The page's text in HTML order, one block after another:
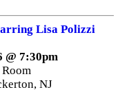
Lisa Polizzi
@ 7:30pm
NJ